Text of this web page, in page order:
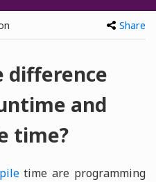
Share
difference
and
time?
time are programming